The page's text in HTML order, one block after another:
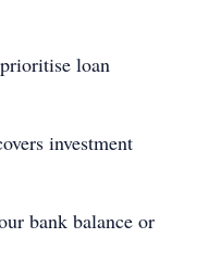
loan
investment
bank balance or